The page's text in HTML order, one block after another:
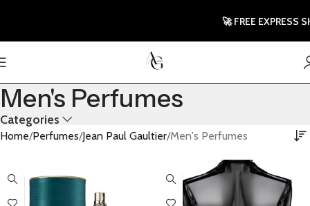
Men's Perfumes
Categories
Home Perfumes Jean Paul Gaultier Men's Perfumes
🚀 FREE EXPRESS